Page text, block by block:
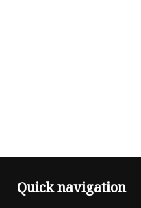
Quick navigation